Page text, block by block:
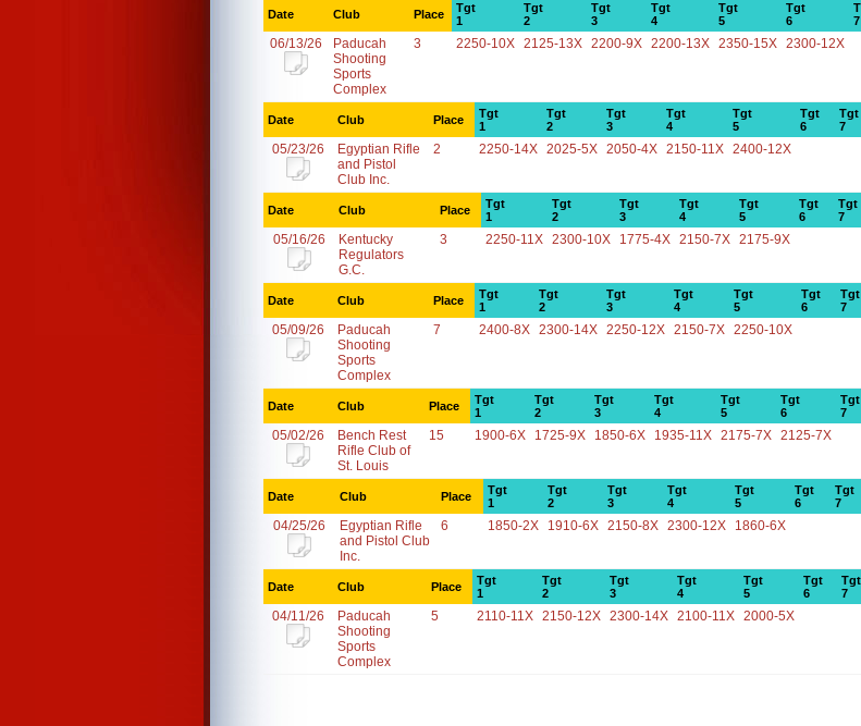
Date Club Place
Tgt
1
Tgt
2
Tgt
3
Tgt
4
Tgt
5
Tgt
6
7
06/13/26
Paducah
Shooting
Sports
Complex
3 2250-10X 2125-13X 2200-9X 2200-13X 2350-15X 2300-12X
Date Club Place
Tgt
1
Tgt
2
Tgt
3
Tgt
4
Tgt
5
Tgt
6
Tgt
7
05/23/26
Egyptian Rifle
and Pistol
Club Inc.
2 2250-14X 2025-5X 2050-4X 2150-11X 2400-12X
Date Club Place
Tgt
1
Tgt
2
Tgt
3
Tgt
4
Tgt
5
Tgt
6
Tgt
7
05/16/26
Kentucky
Regulators
G.C.
3 2250-11X 2300-10X 1775-4X 2150-7X 2175-9X
Date Club Place
Tgt
1
Tgt
2
Tgt
3
Tgt
4
Tgt
5
Tgt
6
Tgt
7
05/09/26
Paducah
Shooting
Sports
Complex
7 2400-8X 2300-14X 2250-12X 2150-7X 2250-10X
Date Club Place
Tgt
1
Tgt
2
Tgt
3
Tgt
4
Tgt
5
Tgt
6
Tgt
7
05/02/26
Bench Rest
Rifle Club of
St. Louis
15 1900-6X 1725-9X 1850-6X 1935-11X 2175-7X 2125-7X
Date Club Place
Tgt
1
Tgt
2
Tgt
3
Tgt
4
Tgt
5
Tgt
6
Tgt
7
04/25/26
Egyptian Rifle
and Pistol Club
Inc.
6 1850-2X 1910-6X 2150-8X 2300-12X 1860-6X
Date Club Place
Tgt
1
Tgt
2
Tgt
3
Tgt
4
Tgt
5
Tgt
6
Tgt
7
04/11/26
Paducah
Shooting
Sports
Complex
5 2110-11X 2150-12X 2300-14X 2100-11X 2000-5X